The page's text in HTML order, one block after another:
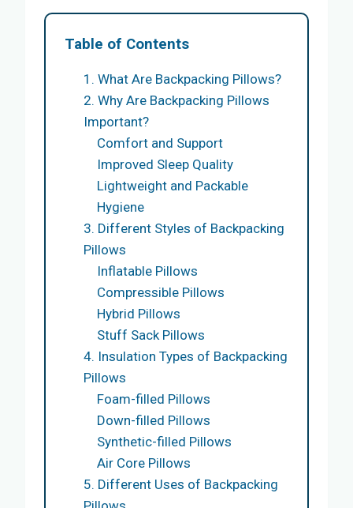
Table of Contents
1. What Are Backpacking Pillows?
2. Why Are Backpacking Pillows
Important?
Comfort and Support
Improved Sleep Quality
Lightweight and Packable
Hygiene
3. Different Styles of Backpacking
Pillows
Inflatable Pillows
Compressible Pillows
Hybrid Pillows
Stuff Sack Pillows
4. Insulation Types of Backpacking
Pillows
Foam-filled Pillows
Down-filled Pillows
Synthetic-filled Pillows
Air Core Pillows
5. Different Uses of Backpacking